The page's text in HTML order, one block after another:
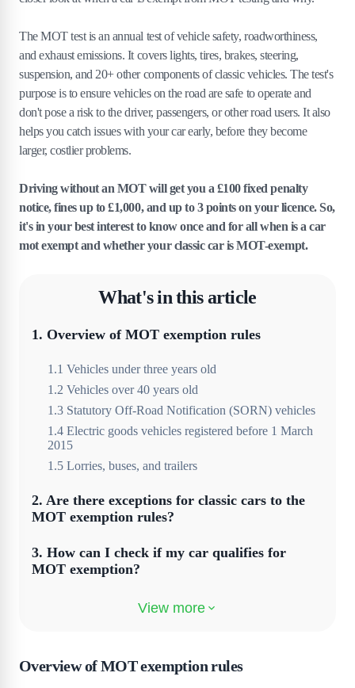
The MOT test is an annual test of vehicle safety, roadworthiness,
and exhaust emissions. It covers lights, tires, brakes, steering,
suspension, and 20+ other components of classic vehicles. The test's
purpose is to ensure vehicles on the road are safe to operate and
don't pose a risk to the driver, passengers, or other road users. It also
helps you catch issues with your car early, before they become
larger, costlier problems.
Driving without an MOT will get you a £100 fixed penalty
notice, fines up to £1,000, and up to 3 points on your licence. So,
it's in your best interest to know once and for all when is a car
mot exempt and whether your classic car is MOT-exempt.
What's in this article
1. Overview of MOT exemption rules
1 .1 Vehicles under three years old
1 .2 Vehicles over 40 years old
1 .3 Statutory Off-Road Notification (SORN) vehicles
1 .4 Electric goods vehicles registered before 1 March
2015
1 .5 Lorries, buses, and trailers
2. Are there exceptions for classic cars to the
MOT exemption rules?
3. How can I check if my car qualifies for
MOT exemption?
How to declare MOT exemption for your
How do I have to renew my car's MOT
exemption status?
Overview of MOT exemption rules